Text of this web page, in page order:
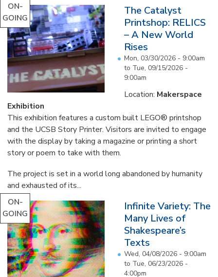
ON-
GOING
The Catalyst
Printshop: RELICS
– A New World
Rises
Mon, 03/30/2026 - 9:00am
to Tue, 09/15/2026 -
9:00am
Location: Makerspace
Exhibition
This exhibition features a custom built LEGO® printshop
and the UCSB Story Printer. Visitors are invited to engage
with the display by taking a magazine or printing a short
story or poem to take with them.
The project is set in a world long abandoned by humanity
and exhausted of its...
ON-
GOING
Infinite Variety: The
Many Lives of
Shakespeare’s
Texts
Wed, 04/08/2026 - 9:00am
to Tue, 06/23/2026 -
4:00pm